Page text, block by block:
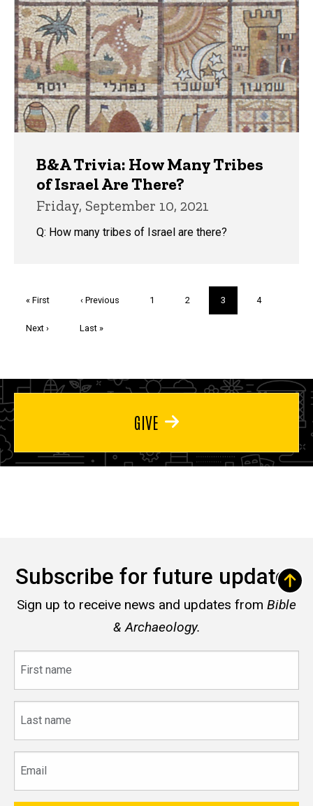
B&A Trivia: How Many Tribes
of Israel Are There?
Friday, September 10, 2021
Q: How many tribes of Israel are there?
First
« First
Previous
‹ Previous Page
1 Page
2
Current
page
3 Page
4
Next
Next ›
Last
Last »
GIVE
Subscribe for future updates
Sign up to receive news and updates from Bible
& Archaeology.
name
name